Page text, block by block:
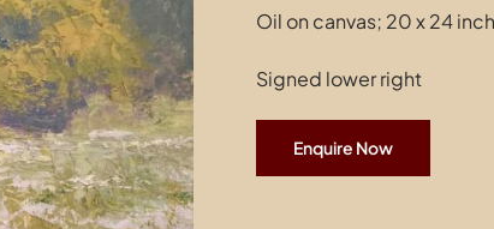
Oil on canvas; 20 x 24
Signed lower right
Enquire Now